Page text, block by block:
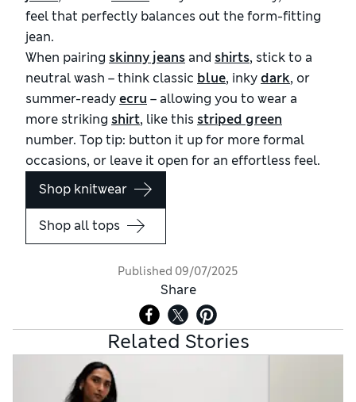
feel that perfectly balances out the form-fitting
jean.
When pairing skinny jeans and shirts, stick to a
neutral wash – think classic blue, inkydark, or
summer-readyecru – allowing you to wear a
more striking shirt, like thisstriped green
number. Top tip: button it up for more formal
occasions, or leave it open for an effortless feel.
Shop knitwear
Shop all tops
Published 09/07/2025
Share
Related Stories